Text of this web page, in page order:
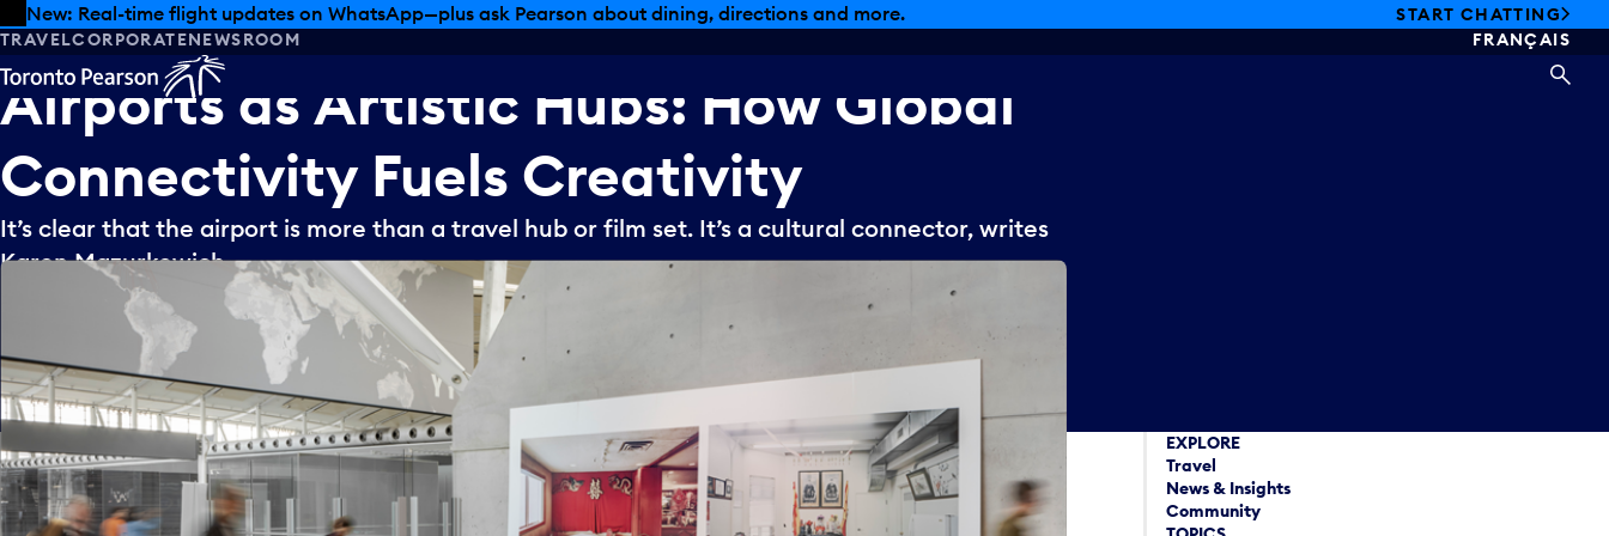
Skip to offers
Skip to main content
New: Real-time flight updates on WhatsApp—plus ask Pearson about dining, directions and more.
START CHATTING
TRAVELCORPORATENEWSROOM FRANÇAIS
Airports asArtistic Hubs: HowGlobal
Connectivity Fuels Creativity
It’s clear that the airport is more than a travel hub or film set. It’s a cultural connector, writes
Karen Mazurkewich
EXPLORE
Travel
News & Insights
Community